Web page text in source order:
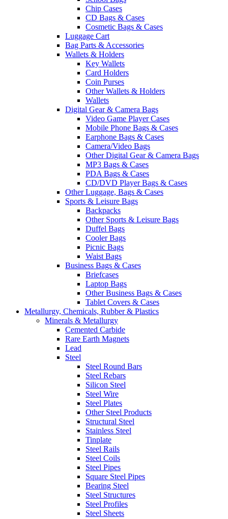
Chip Cases
CD Bags & Cases
Cosmetic Bags & Cases
Luggage Cart
Bag Parts & Accessories
Wallets & Holders
Key Wallets
Card Holders
Coin Purses
Other Wallets & Holders
Wallets
Digital Gear & Camera Bags
Video Game Player Cases
Mobile Phone Bags & Cases
Earphone Bags & Cases
Camera/Video Bags
Other Digital Gear & Camera Bags
MP3 Bags & Cases
PDA Bags & Cases
CD/DVD Player Bags & Cases
Other Luggage, Bags & Cases
Sports & Leisure Bags
Backpacks
Other Sports & Leisure Bags
Duffel Bags
Cooler Bags
Picnic Bags
Waist Bags
Business Bags & Cases
Briefcases
Laptop Bags
Other Business Bags & Cases
Tablet Covers & Cases
Metallurgy, Chemicals, Rubber & Plastics
Minerals & Metallurgy
Cemented Carbide
Rare Earth Magnets
Lead
Steel
Steel Round Bars
Steel Rebars
Silicon Steel
Steel Wire
Steel Plates
Other Steel Products
Structural Steel
Stainless Steel
Tinplate
Steel Rails
Steel Coils
Steel Pipes
Square Steel Pipes
Bearing Steel
Steel Structures
Steel Profiles
Steel Sheets